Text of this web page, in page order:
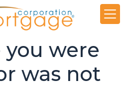
you were
was not